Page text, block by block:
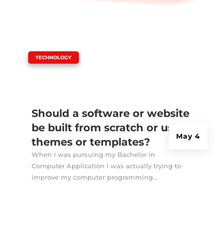
Should a software or website
be built from scratch or use
themes or templates?
May 4
TECHNOLOGY
When I was pursuing my Bachelor in
Computer Application I was actually trying to
improve my computer programming...